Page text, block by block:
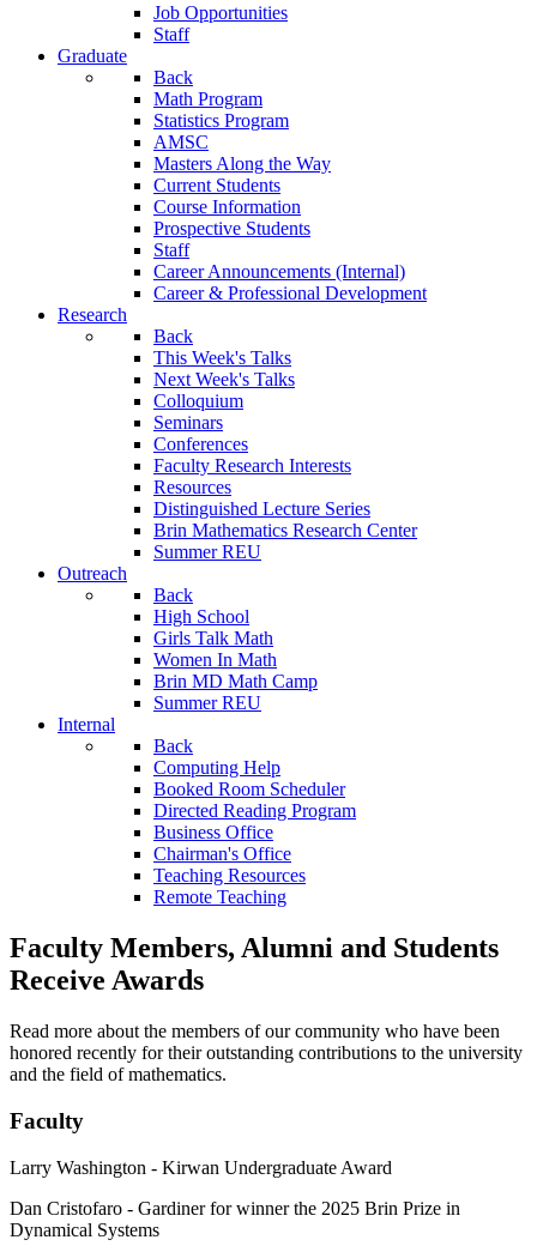
Job Opportunities
Staff
Graduate
Back
Math Program
Statistics Program
AMSC
Masters Along the Way
Current Students
Course Information
Prospective Students
Staff
Career Announcements (Internal)
Career & Professional Development
Research
Back
This Week's Talks
Next Week's Talks
Colloquium
Seminars
Conferences
Faculty Research Interests
Resources
Distinguished Lecture Series
Brin Mathematics Research Center
Summer REU
Outreach
Back
High School
Girls Talk Math
Women In Math
Brin MD Math Camp
Summer REU
Internal
Back
Computing Help
Booked Room Scheduler
Directed Reading Program
Business Office
Chairman's Office
Teaching Resources
Remote Teaching
Faculty Members, Alumni and Students
Receive Awards
Read more about the members of our community who have been
honored recently for their outstanding contributions to the university
and the field of mathematics.
Faculty
Larry Washington - Kirwan Undergraduate Award
Dan Cristofaro - Gardiner for winner the 2025 Brin Prize in
Dynamical Systems